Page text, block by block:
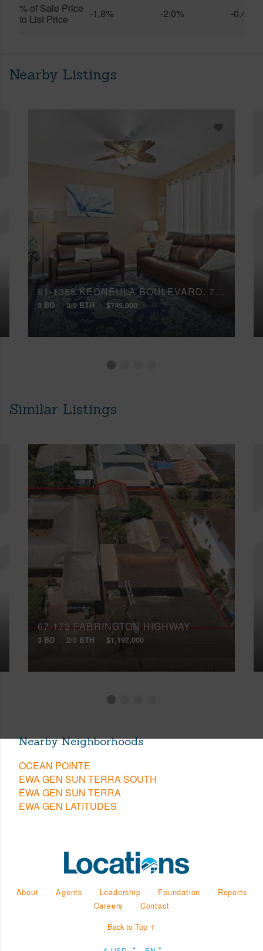
% of Sale Price
to List Price
-1.8% -2.0% -0.4%
Nearby Listings
91-1355 KEONEULA BOULEVARD, 705
3 BD 3/0 BTH $749,000
Similar Listings
67-173 FARRINGTON HIGHWAY
3 BD 2/0 BTH $1,197,000
Nearby Neighborhoods
OCEAN POINTE
EWA GEN SUN TERRA SOUTH
EWA GEN SUN TERRA
EWA GEN LATITUDES
About Agents Leadership Foundation
Reports
Careers
Contact
Back to Top ↑